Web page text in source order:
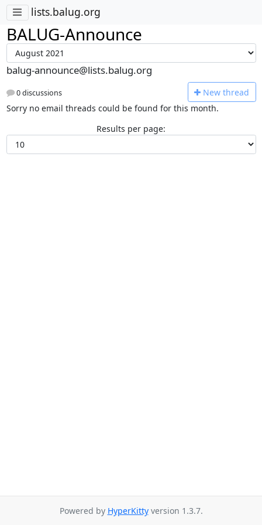
lists.balug.org
BALUG-Announce
balug-announce@lists.balug.org
0 discussions New thread
Sorry no email threads could be found for this month.
Results per page:
Powered by HyperKittyversion 1.3.7.